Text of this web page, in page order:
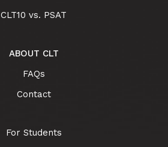
CLT10 vs. PSAT
ABOUT CLT
FAQs
Contact
For Students